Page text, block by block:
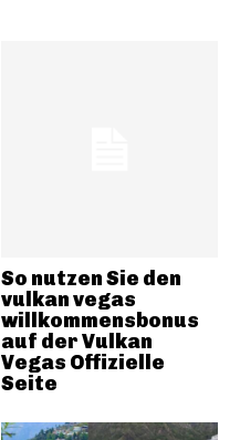
So nutzen Sie den
vulkan vegas
willkommensbonus
auf der Vulkan
Vegas Offizielle
Seite